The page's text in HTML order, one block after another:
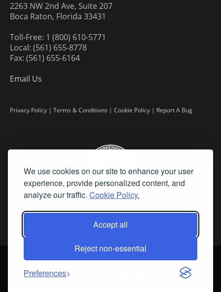
We use cookies on our site to enhance your user
experience, provide personalized content, and
analyze our traffic. Cookie Policy.
Accept all
Reject non-essential
Preferences
2263 NW 2nd Ave, Suite 207
Boca Raton, Florida 33431
Toll-Free: 1 (800) 610-5771
Local: (561) 655-8778
Fax: (561) 655-6164
Email Us
Privacy Policy | Terms & Conditions | Cookie Policy | Report A Bug
2026 Fine Art Connoisseur is a Trademark of Streamline Publishing,
All Rights Reserved. Streamline Publishing, Inc. |
What We Believe